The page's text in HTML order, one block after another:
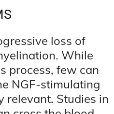
loss of
While
process, few can
NGF-stimulating
Studies in